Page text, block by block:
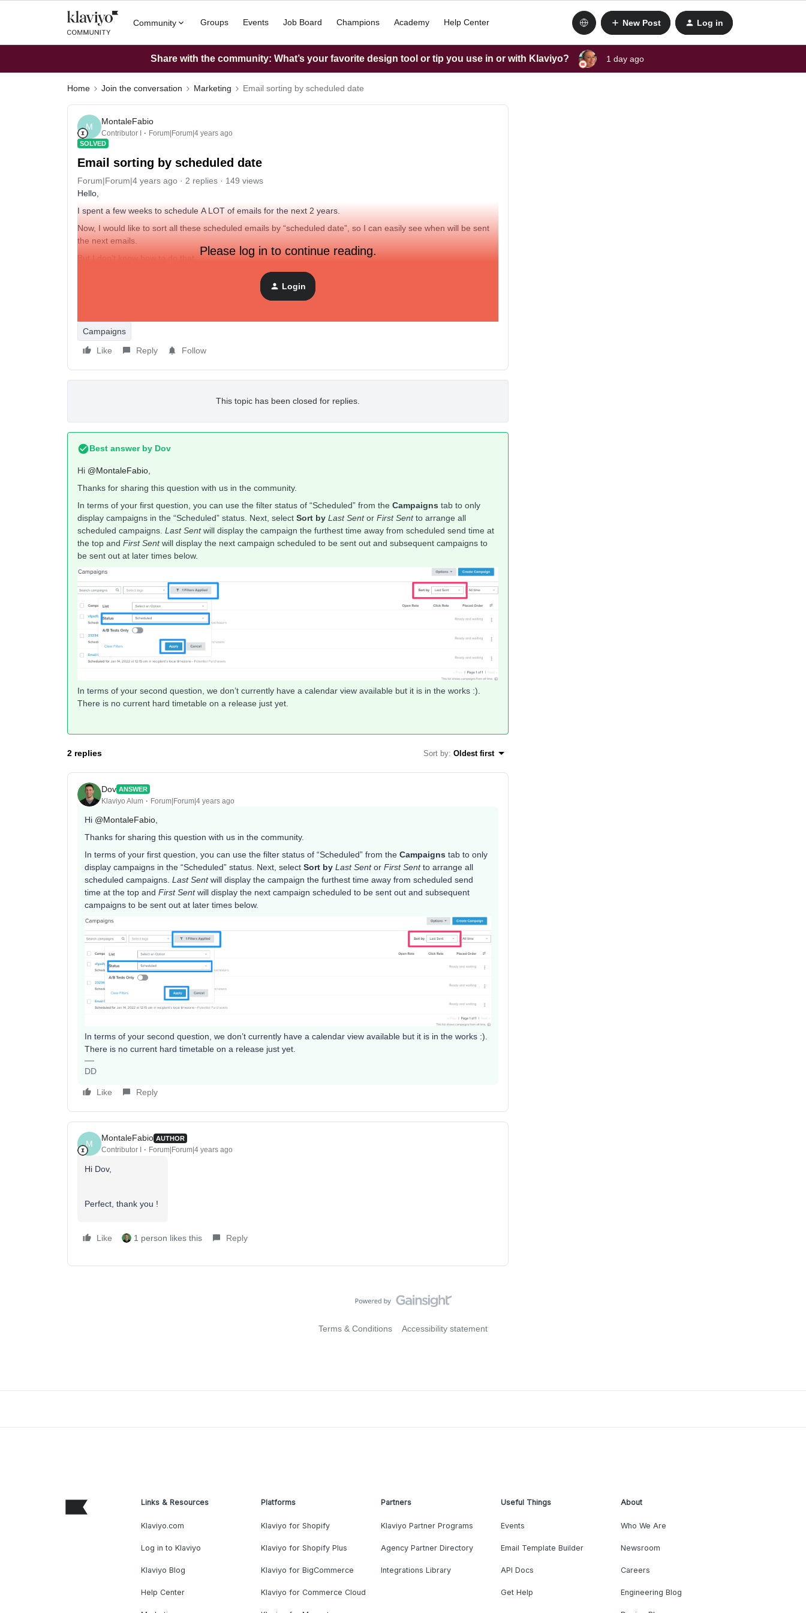
Community Groups Events Job Board Champions Academy Help Center New Post Log in
Share with the community: What’s your favorite design tool or tip you use in or with Klaviyo? 1 day ago
Home Join the conversation Marketing Email sorting by scheduled date
M
MontaleFabio
Contributor I Forum|Forum|4 years ago
SOLVED
Email sorting by scheduled date
Forum|Forum|4 years ago 2 replies
149 views
Hello,
I spent a few weeks to schedule A LOT of emails for the next 2 years.
Now, I would like to sort all these scheduled emails by “scheduled date”, so I can easily see when will be sent
the next emails.
But I don’t know how to do that.
Second option, I would like to have a “calendar” view. How to do that ?
Please log in to continue reading.
Login
Campaigns
Like
Reply Follow
This topic has been closed for replies.
Best answer by Dov
Hi @MontaleFabio
Thanks for sharing this question with us in the community.
In terms of your first question, you can use the filter status of “Scheduled” from the Campaigns tab to only
display campaigns in the “Scheduled” status. Next, select Sort by Last Sentor First Sentto arrange all
scheduled campaigns. Last Sentwill display the campaign the furthest time away from scheduled send time at
the top and First Sentwill display the next campaign scheduled to be sent out and subsequent campaigns to
be sent out at later times below.
In terms of your second question, we don’t currently have a calendar view available but it is in the works :).
There is no current hard timetable on a release just yet.
2 replies Sort by: Oldest first
Dov ANSWER
Klaviyo Alum Forum|Forum|4 years ago
Hi @MontaleFabio,
Thanks for sharing this question with us in the community.
In terms of your first question, you can use the filter status of “Scheduled” from the Campaigns tab to only
display campaigns in the “Scheduled” status. Next, select Sort by Last Sentor First Sentto arrange all
scheduled campaigns. Last Sentwill display the campaign the furthest time away from scheduled send
time at the top and First Sentwill display the next campaign scheduled to be sent out and subsequent
campaigns to be sent out at later times below.
In terms of your second question, we don’t currently have a calendar view available but it is in the works :).
There is no current hard timetable on a release just yet.
DD
Like Reply
M
MontaleFabio AUTHOR
Contributor I Forum|Forum|4 years ago
Hi Dov,
Perfect, thank you !
Like 1 person likes this Reply
Terms & Conditions Accessibility statement
Links & Resources
Klaviyo.com
Log in to Klaviyo
Klaviyo Blog
Help Center
Platforms
Klaviyo for Shopify
Klaviyo for Shopify Plus
Klaviyo for BigCommerce
Klaviyo for Commerce Cloud
Partners
Klaviyo Partner Programs
Agency Partner Directory
Integrations Library
Useful Things
Events
Email Template Builder
API Docs
Get Help
About
Who We Are
Newsroom
Careers
Engineering Blog